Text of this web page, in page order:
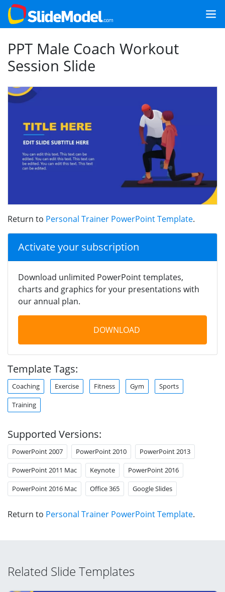
PPT Male Coach Workout
Session Slide
Return to Personal Trainer PowerPoint Template.
Activate your subscription
Download unlimited PowerPoint templates,
charts and graphics for your presentations with
our annual plan.
DOWNLOAD
Template Tags:
Coaching Exercise Fitness Gym Sports
Training
Supported Versions:
PowerPoint 2007 PowerPoint 2010 PowerPoint 2013
PowerPoint 2011 Mac Keynote PowerPoint 2016
PowerPoint 2016 Mac Office 365 Google Slides
Return to Personal Trainer PowerPoint Template.
Related Slide Templates